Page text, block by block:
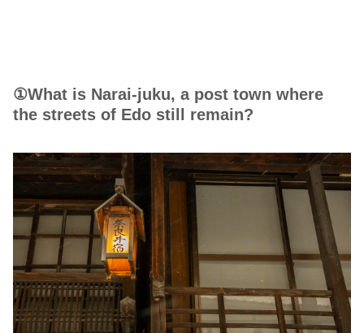
①What is Narai-juku, a post town where
the streets of Edo still remain?